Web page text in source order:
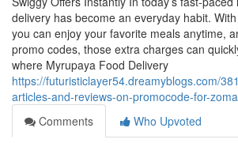
delivery has become an everyday habit.
you can enjoy your favorite meals anytime,
promo codes, those extra charges can
where Myrupaya Food Delivery
https://futuristiclayer54.dreamyblogs.com/
articles-and-reviews-on-promocode-for-
Comments
Who Upvoted